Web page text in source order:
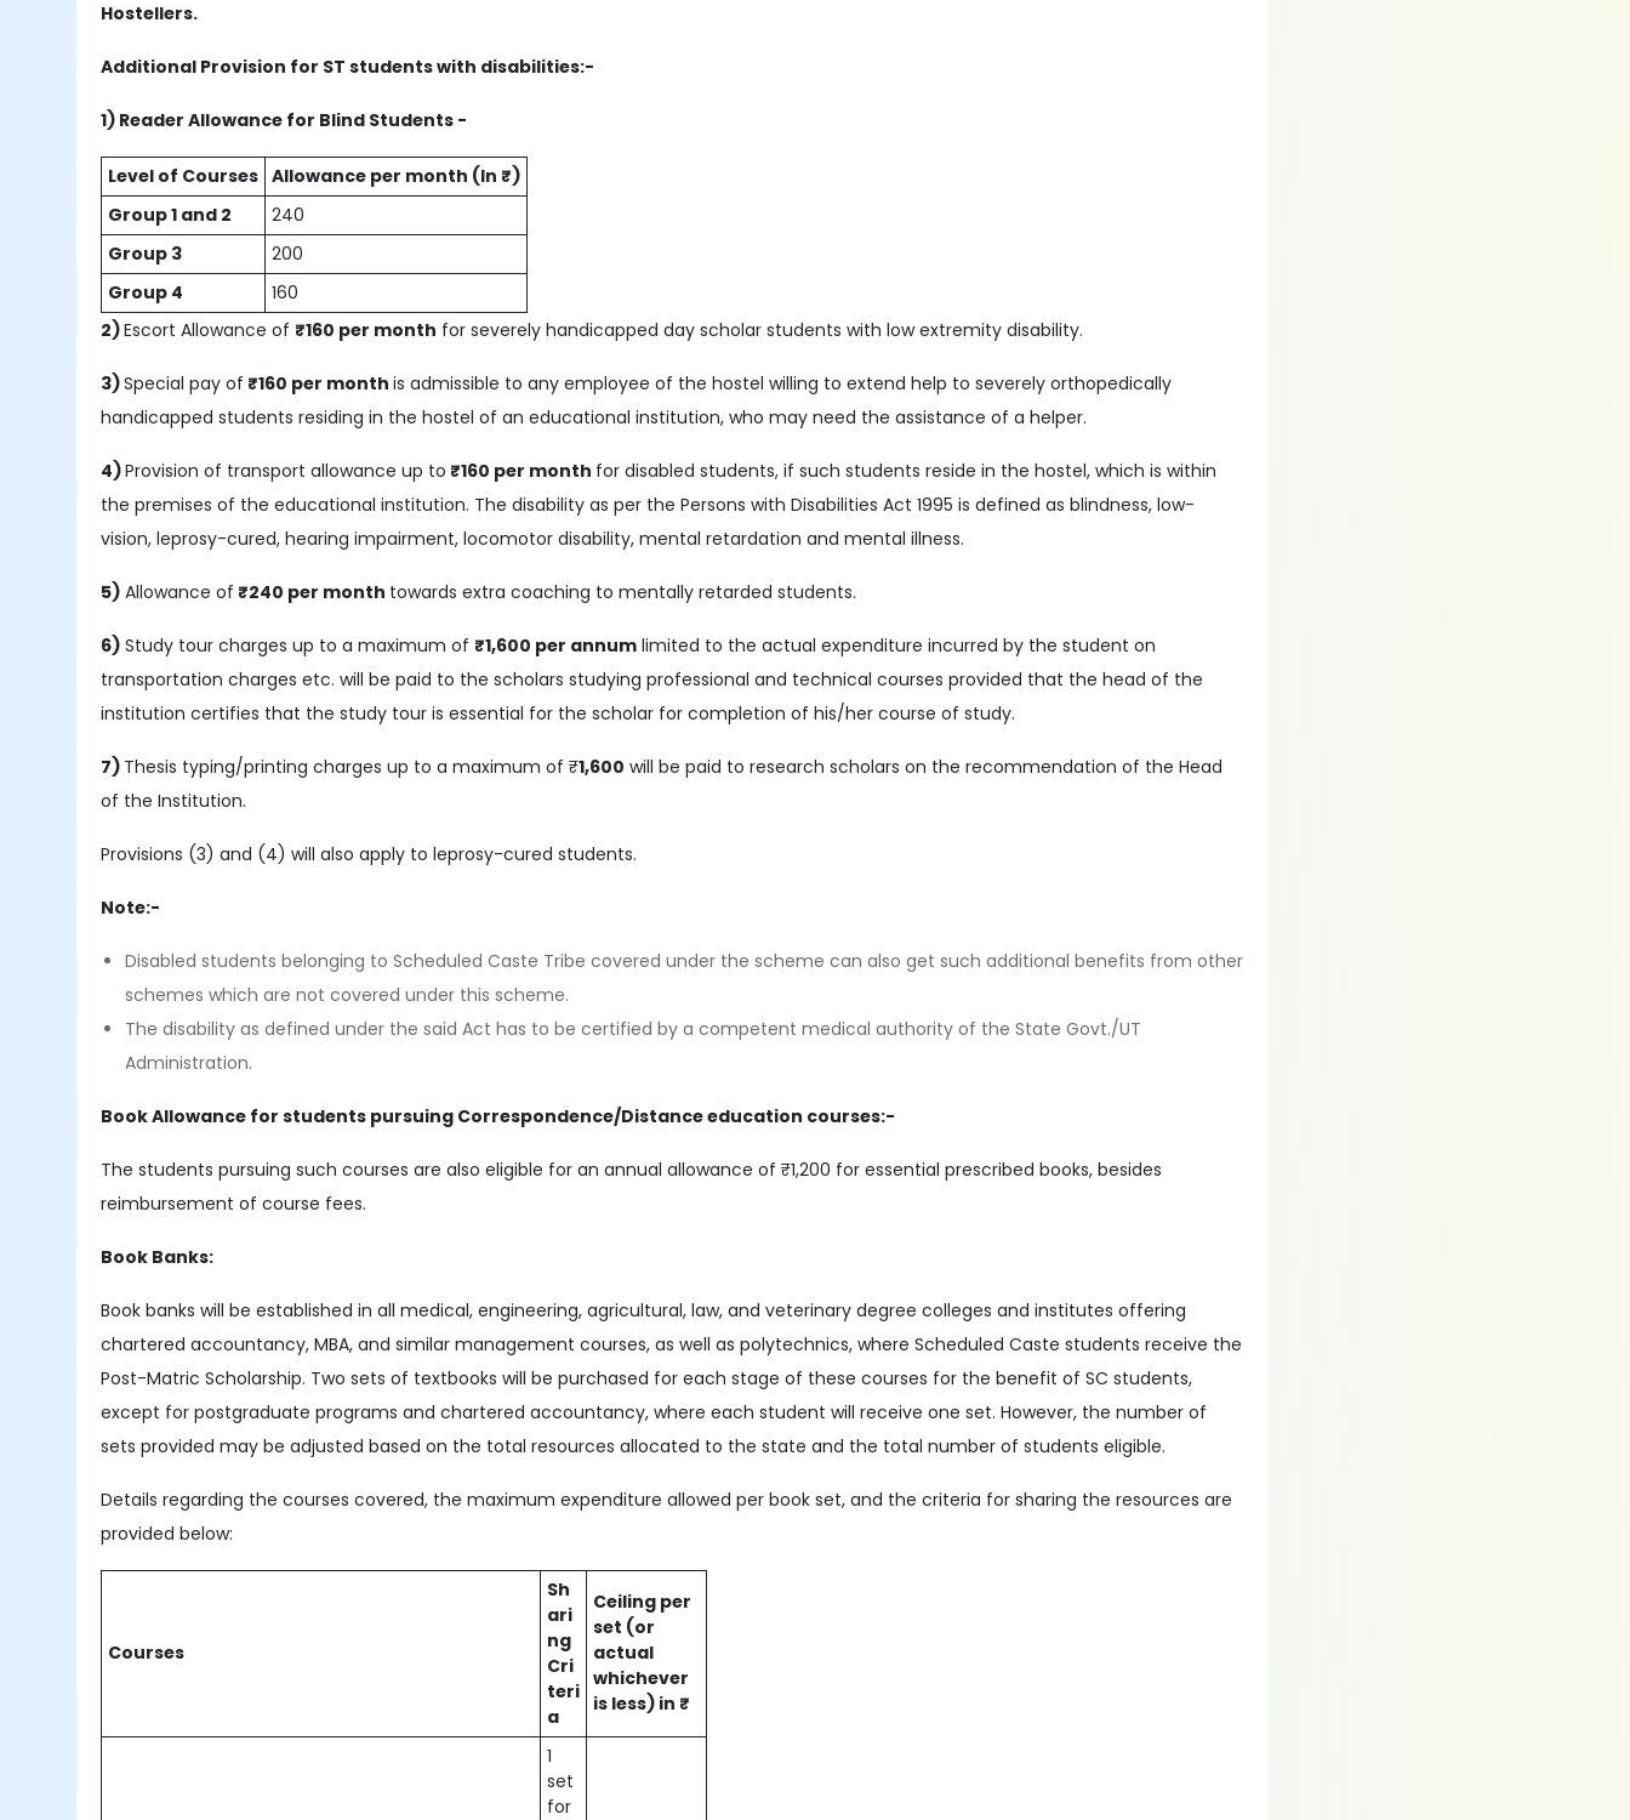
Hostellers.
Additional Provision for ST students with disabilities:-
1) Reader Allowance for Blind Students -
Level of Courses Allowance per month (In ₹)
Group 1 and 2
240
Group 3
200
Group 4
160
2)Escort Allowance of ₹160 per month for severely handicapped day scholar students with low extremity disability.
3)Special pay of ₹160 per monthis admissible to any employee of the hostel willing to extend help to severely orthopedically
handicapped students residing in the hostel of an educational institution, who may need the assistance of a helper.
4)Provision of transport allowance up to ₹160 per month for disabled students, if such students reside in the hostel, which is within
the premises of the educational institution. The disability as per the Persons with Disabilities Act 1995 is defined as blindness, low-
vision, leprosy-cured, hearing impairment, locomotor disability, mental retardation and mental illness.
5) Allowance of ₹240 per month towards extra coaching to mentally retarded students.
6) Study tour charges up to a maximum of ₹1,600 per annum limited to the actual expenditure incurred by the student on
transportation charges etc. will be paid to the scholars studying professional and technical courses provided that the head of the
institution certifies that the study tour is essential for the scholar for completion of his/her course of study.
7) Thesis typing/printing charges up to a maximum of ₹1,600 will be paid to research scholars on the recommendation of the Head
of the Institution.
Provisions (3) and (4) will also apply to leprosy-cured students.
Note:-
Disabled students belonging to Scheduled Caste Tribe covered under the scheme can also get such additional benefits from other
schemes which are not covered under this scheme.
The disability as defined under the said Act has to be certified by a competent medical authority of the State Govt./UT
Administration.
Book Allowance for students pursuing Correspondence/Distance education courses:-
The students pursuing such courses are also eligible for an annual allowance of ₹1,200 for essential prescribed books, besides
reimbursement of course fees.
Book Banks:
Book banks will be established in all medical, engineering, agricultural, law, and veterinary degree colleges and institutes offering
chartered accountancy, MBA, and similar management courses, as well as polytechnics, where Scheduled Caste students receive the
Post-Matric Scholarship. Two sets of textbooks will be purchased for each stage of these courses for the benefit of SC students,
except for postgraduate programs and chartered accountancy, where each student will receive one set. However, the number of
sets provided may be adjusted based on the total resources allocated to the state and the total number of students eligible.
Details regarding the courses covered, the maximum expenditure allowed per book set, and the criteria for sharing the resources are
provided below:
Courses
Sh
ari
ng
Cri
teri
a
Ceiling per
set (or
actual
whichever
is less) in ₹
1
set
for